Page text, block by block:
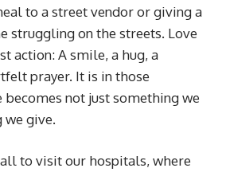
to a street vendor or giving a
struggling on the streets. Love
action: A smile, a hug, a
prayer. It is in those
not just something we
give.
to visit our hospitals, where